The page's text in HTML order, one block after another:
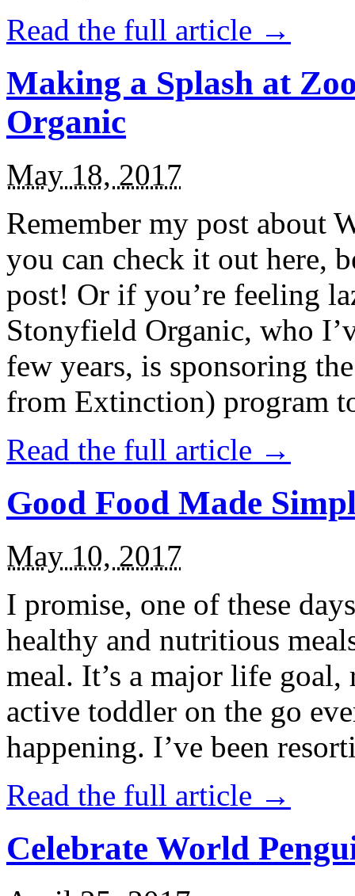
Read the full article →
Making a Splash at
Organic
May 18, 2017
Remember my post about
you can check it out here,
post! Or if you’re feeling
Stonyfield Organic, who
few years, is sponsoring
from Extinction) program
Read the full article →
Good Food Made
May 10, 2017
I promise, one of these
healthy and nutritious
meal. It’s a major life
active toddler on the go
happening. I’ve been
Read the full article →
Celebrate World